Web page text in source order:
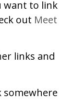
want to link
out Meet
links and
somewhere